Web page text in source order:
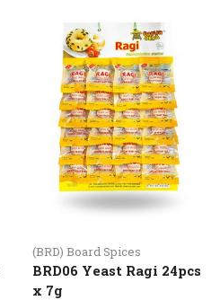
(BRD) Board Spices
BRD06 Yeast Ragi 24pcs
x 7g